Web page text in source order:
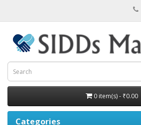
0 item(s) - ₹0.00
Categories